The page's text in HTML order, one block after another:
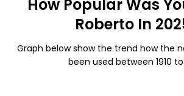
How Popular Was
Roberto In
Graph below show the trend how the
been used between 1910